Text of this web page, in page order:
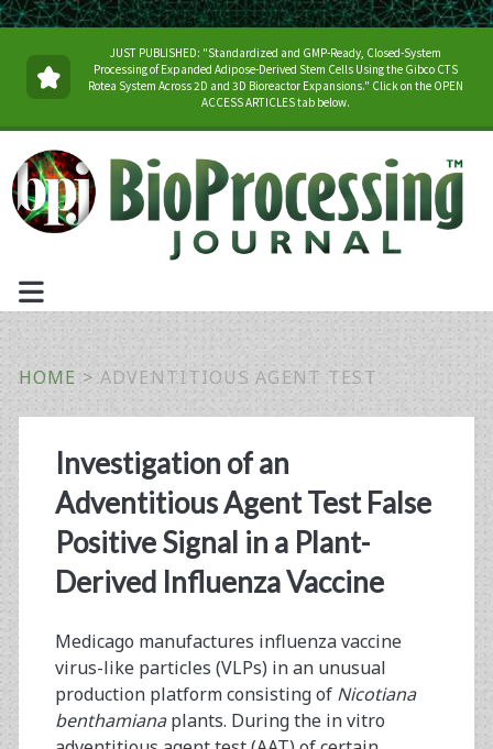
JUST PUBLISHED: "Standardized and GMP-Ready, Closed-System
Processing of Expanded Adipose-Derived Stem Cells Using the Gibco CTS
Rotea System Across 2D and 3D Bioreactor Expansions." Click on the OPEN
ACCESS ARTICLES tab below.
HOME > ADVENTITIOUS AGENT TEST
Tag:
<span>adventitious
agent
test</span>
Investigation of an
Adventitious Agent Test False
Positive Signal in a Plant-
Derived Influenza Vaccine
Medicago manufactures influenza vaccine
virus-like particles (VLPs) in an unusual
production platform consisting of Nicotiana
benthamianaplants. During the in vitro